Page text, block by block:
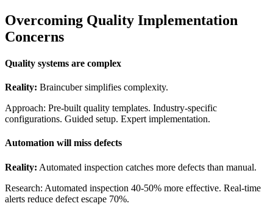
Overcoming Quality Implementation
Concerns
Quality systems are complex
Reality: Braincuber simplifies complexity.
Approach: Pre-built quality templates. Industry-specific
configurations. Guided setup. Expert implementation.
Automation will miss defects
Reality: Automated inspection catches more defects than manual.
Research: Automated inspection 40-50% more effective. Real-time
alerts reduce defect escape 70%.